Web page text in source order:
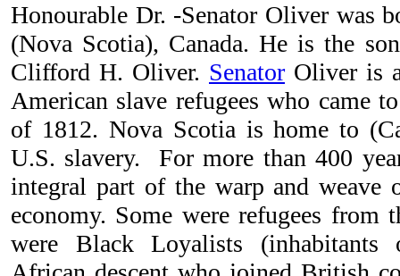
Honourable Dr. -Senator Oliver was
(Nova Scotia), Canada. He is the
Clifford H. Oliver. Senator Oliver is
American slave refugees who came
of 1812. Nova Scotia is home to
U.S. slavery. For more than 400
integral part of the warp and weave
economy. Some were refugees from
were Black Loyalists